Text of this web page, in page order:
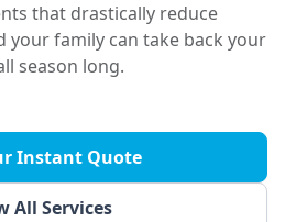
that drastically reduce
your family can take back your
season long.
All Services
Instant Quote